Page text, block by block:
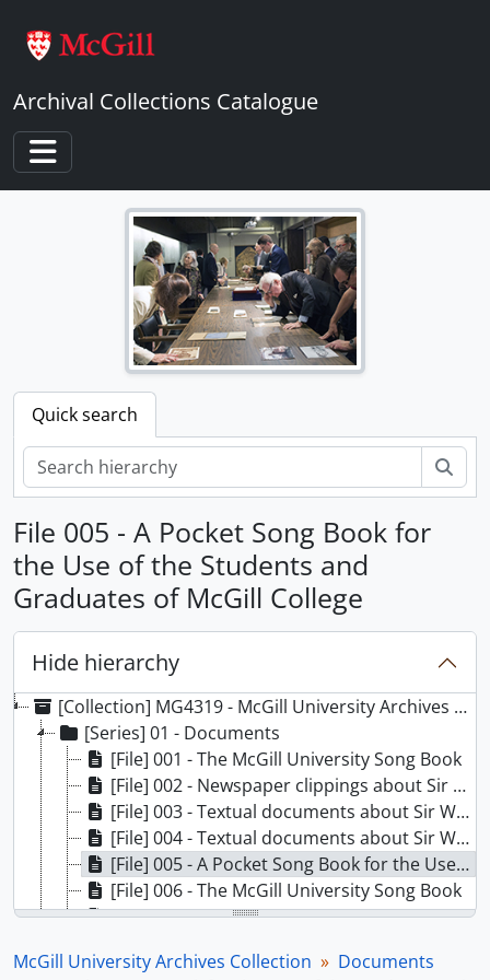
Archival Collections Catalogue
Toggle navigation
Quick search
File 005 - A Pocket Song Book for
the Use of the Students and
Graduates of McGill College
Hide hierarchy
[Collection] MG4319 - McGill University Archives Collection
[Series] 01 - Documents
[File] 001 - The McGill University Song Book
[File] 002 - Newspaper clippings about Sir Wilfrid Laurier centenary
[File] 003 - Textual documents about Sir Wilfrid Laurier centenary
[File] 004 - Textual documents about Sir Wilfrid Laurier centenary
[File] 005 - A Pocket Song Book for the Use of the Students and Graduates of McGill College
[File] 006 - The McGill University Song Book
[File] 007 - Letter to Jacob from Anne Lawford
[File] 009 - Student Activities: Jewish vs Black Nationalism
McGill University Archives Collection
Documents